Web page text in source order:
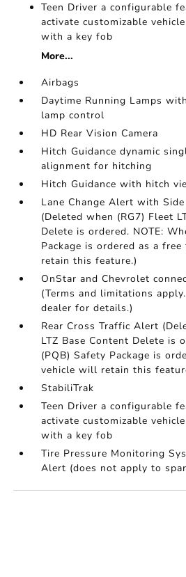
Teen Driver a configurable
activate customizable
with a key fob
More...
Airbags
Daytime Running Lamps
lamp control
HD Rear Vision Camera
Hitch Guidance dynamic
alignment for hitching
Hitch Guidance with hitch
Lane Change Alert with
(Deleted when (RG7) Fleet
Delete is ordered. NOTE:
Package is ordered as a
retain this feature.)
OnStar and Chevrolet
(Terms and limitations
dealer for details.)
Rear Cross Traffic Alert
LTZ Base Content Delete is
(PQB) Safety Package is
vehicle will retain this
StabiliTrak
Teen Driver a configurable
activate customizable
with a key fob
Tire Pressure Monitoring
Alert (does not apply to